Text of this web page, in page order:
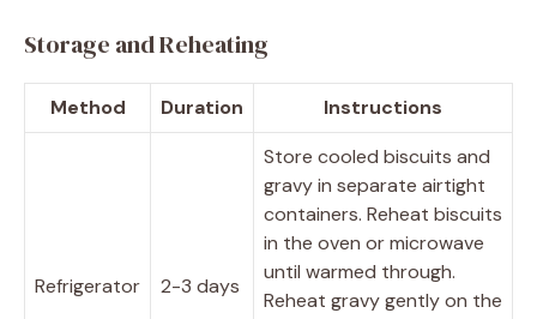
Storage and Reheating
Method Duration Instructions
Refrigerator 2-3 days
Store cooled biscuits and
gravy in separate airtight
containers. Reheat biscuits
in the oven or microwave
until warmed through.
Reheat gravy gently on the